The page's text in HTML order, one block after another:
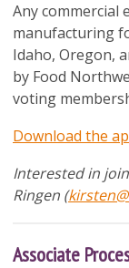
Any commercial
manufacturing
Idaho, Oregon,
by Food
voting
Download the
Interested in
Ringen (
Associate